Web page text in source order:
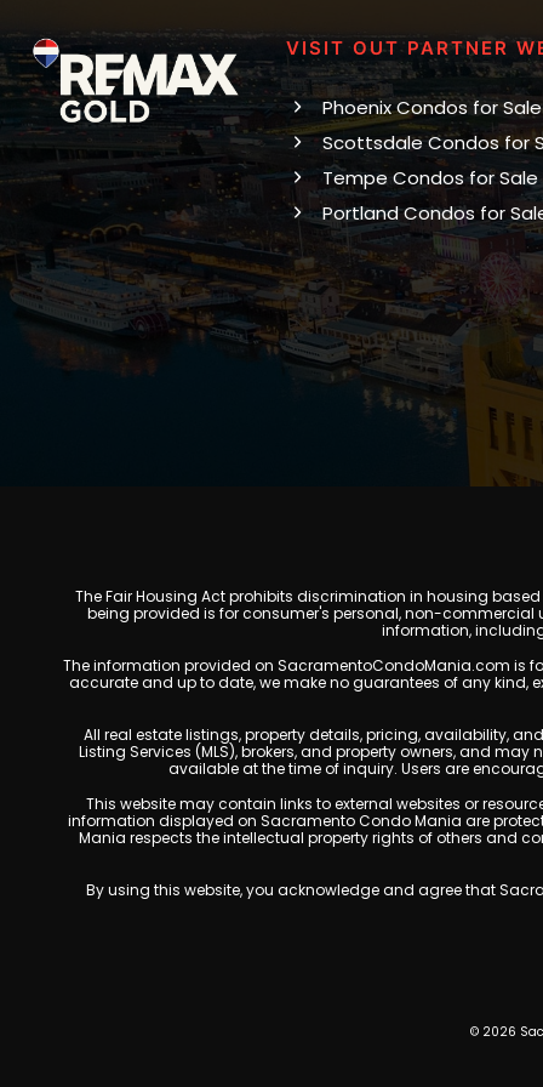
VISIT OUT PARTNER
Phoenix Condos for Sale
Scottsdale Condos for
Tempe Condos for Sale
Portland Condos for
The Fair Housing Act prohibits discrimination in housing
being provided is for consumer's personal, non-commercial
information,
The information provided on SacramentoCondoMania.com is
accurate and up to date, we make no guarantees of any kind,
All real estate listings, property details, pricing, availability,
Listing Services (MLS), brokers, and property owners, and
available at the time of inquiry. Users are
This website may contain links to external websites or
information displayed on Sacramento Condo Mania are
Mania respects the intellectual property rights of others and
By using this website, you acknowledge and agree that
© 2026